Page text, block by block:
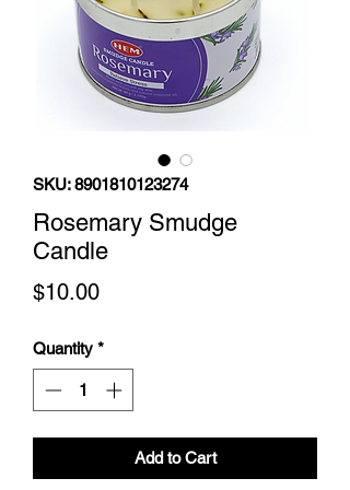
SKU: 8901810123274
Rosemary Smudge
Candle
$10.00Price
Quantity *
Add to Cart